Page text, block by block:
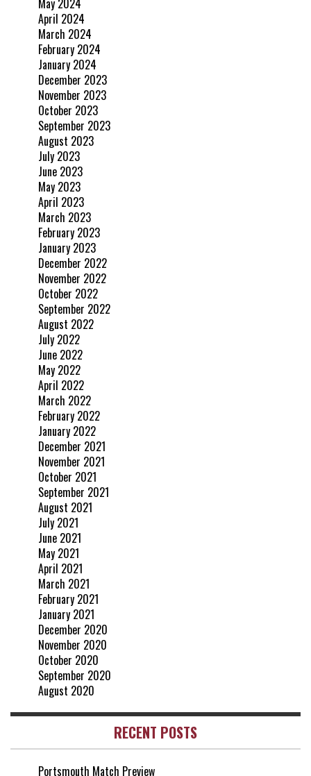
May 2024
April 2024
March 2024
February 2024
January 2024
December 2023
November 2023
October 2023
September 2023
August 2023
July 2023
June 2023
May 2023
April 2023
March 2023
February 2023
January 2023
December 2022
November 2022
October 2022
September 2022
August 2022
July 2022
June 2022
May 2022
April 2022
March 2022
February 2022
January 2022
December 2021
November 2021
October 2021
September 2021
August 2021
July 2021
June 2021
May 2021
April 2021
March 2021
February 2021
January 2021
December 2020
November 2020
October 2020
September 2020
August 2020
RECENT POSTS
Portsmouth Match Preview